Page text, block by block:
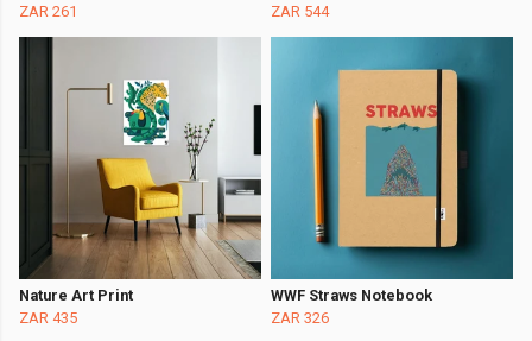
ZAR 261
ZAR 544
Nature Art Print
ZAR 435
WWF Straws Notebook
ZAR 326